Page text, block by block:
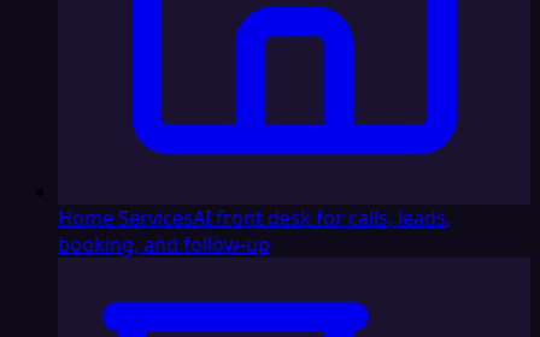
Home ServicesAI front desk for calls, leads,
booking, and follow-up